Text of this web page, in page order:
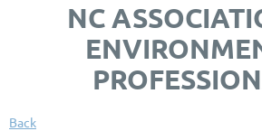
NC
Back